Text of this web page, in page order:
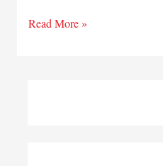
New
Read More »